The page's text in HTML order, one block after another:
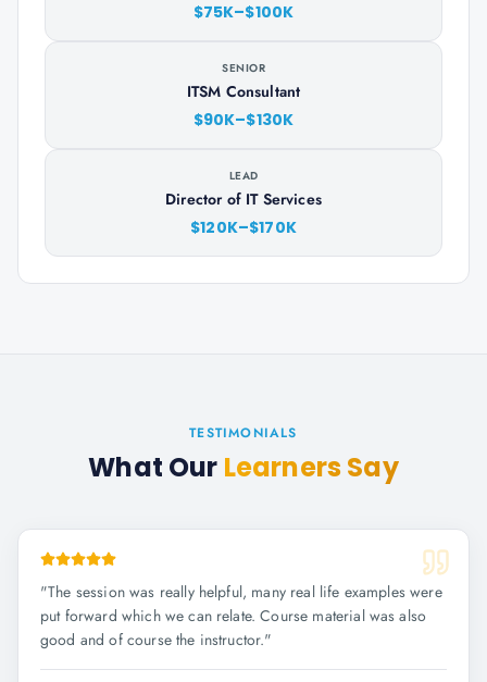
$75K–$100K
SENIOR
ITSM Consultant
$90K–$130K
LEAD
Director of IT Services
$120K–$170K
TESTIMONIALS
What Our Learners Say
"The session was really helpful, many real life examples were
put forward which we can relate. Course material was also
good and of course the instructor."